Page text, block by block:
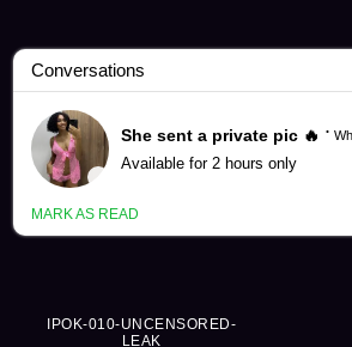
Hatsune Minori Videos (249)
IPOK-010-UNCENSORED-
LEAK